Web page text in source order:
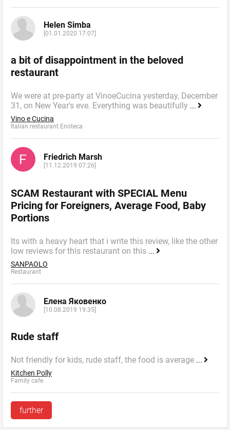
Helen Simba
[01.01.2020 17:07]
a bit of disappointment in the beloved
restaurant
We were at pre-party at VinoeCucina yesterday, December
31, on New Year's eve. Everything was beautifully ...
Vino e Cucina
Italian restaurant Enoteca
Friedrich Marsh
[11.12.2019 07:26]
SCAM Restaurant with SPECIAL Menu
Pricing for Foreigners, Average Food, Baby
Portions
Its with a heavy heart that i write this review, like the other
low reviews for this restaurant on this ...
SANPAOLO
Restaurant
Елена Яковенко
[10.08.2019 19:35]
Rude staff
Not friendly for kids, rude staff, the food is average ...
Kitchen Polly
Family cafe
further